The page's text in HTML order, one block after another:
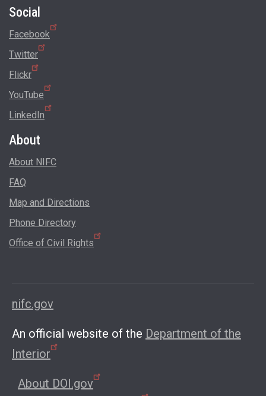
Social
Facebook
Twitter
Flickr
YouTube
LinkedIn
About
About NIFC
FAQ
Map and Directions
Phone Directory
Office of Civil Rights
nifc.gov
An official website of the Department of the
Interior
About DOI.gov